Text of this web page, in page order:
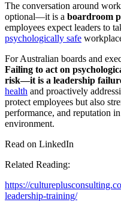
The conversation around
optional—it is a boardroom
employees expect leaders to
psychologically safe
For Australian boards and
Failing to act on
risk—it is a leadership
health and proactively
protect employees but also
performance, and reputation
environment.
Read on LinkedIn
Related Reading:
https://
leadership-training/